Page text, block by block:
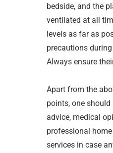
bedside, and the
ventilated at all
levels as far as
precautions
Always ensure
Apart from the
points, one
advice, medical
professional
services in case